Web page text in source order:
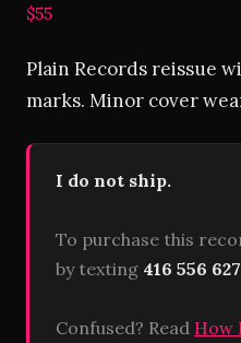
$55
Plain Records reissue
marks. Minor cover
I do not ship.
To purchase this
by texting 416 556
Confused? Read How